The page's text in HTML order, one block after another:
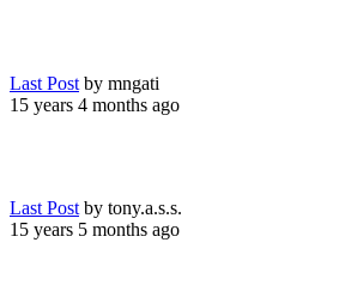
Last Post by mngati
15 years 4 months ago
Last Post by tony.a.s.s.
15 years 5 months ago